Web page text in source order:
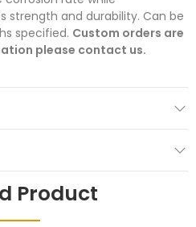
strength and durability. Can be
specified. Custom orders are
please contact us.
Product